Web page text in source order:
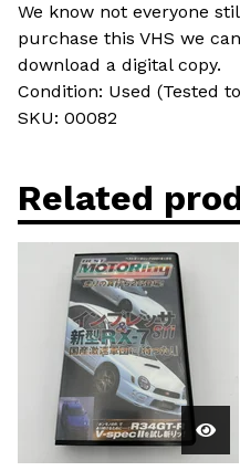
We know not everyone
purchase this VHS we
download a digital copy.
Condition: Used (Tested
SKU: 00082
Related